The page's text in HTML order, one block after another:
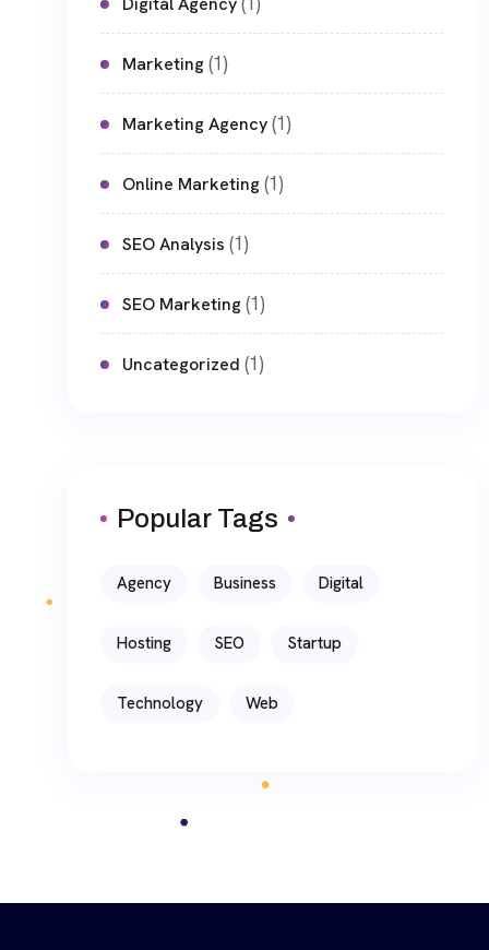
Marketing(1)
Marketing Agency(1)
Online Marketing(1)
SEO Analysis (1)
SEO Marketing(1)
Uncategorized (1)
Popular Tags
Agency Business Digital
Hosting SEO Startup
Technology Web